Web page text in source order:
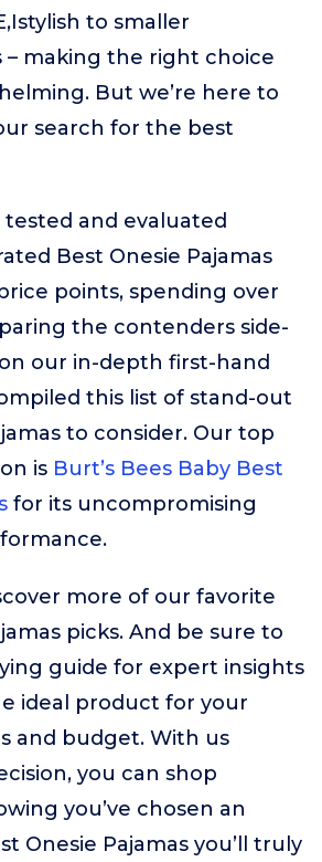
to smaller
making the right choice
But we’re here to
search for the best
and evaluated
Best Onesie Pajamas
points, spending over
the contenders side-
on our in-depth first-hand
this list of stand-out
to consider. Our top
is Burt’s Bees Baby Best
for its uncompromising
more of our favorite
picks. And be sure to
guide for expert insights
ideal product for your
and budget. With us
you can shop
you’ve chosen an
Onesie Pajamas you’ll truly